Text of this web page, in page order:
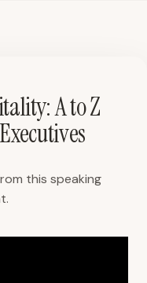
this speaking
A to Z